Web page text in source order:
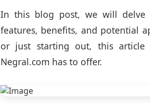
In this blog post, we will delve
features, benefits, and potential
or just starting out, this
Negral.com has to offer.